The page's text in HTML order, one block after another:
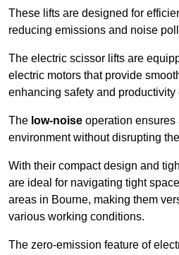
These lifts are designed for
reducing emissions and noise
The electric scissor lifts are
electric motors that provide
enhancing safety and productivity
The low-noise operation ensures
environment without disrupting
With their compact design and
are ideal for navigating tight
areas in Bourne, making them
various working conditions.
The zero-emission feature of